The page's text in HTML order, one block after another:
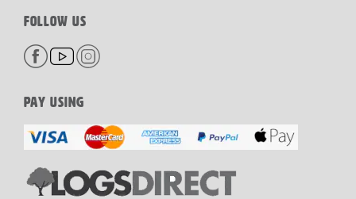
FOLLOW US
PAY USING